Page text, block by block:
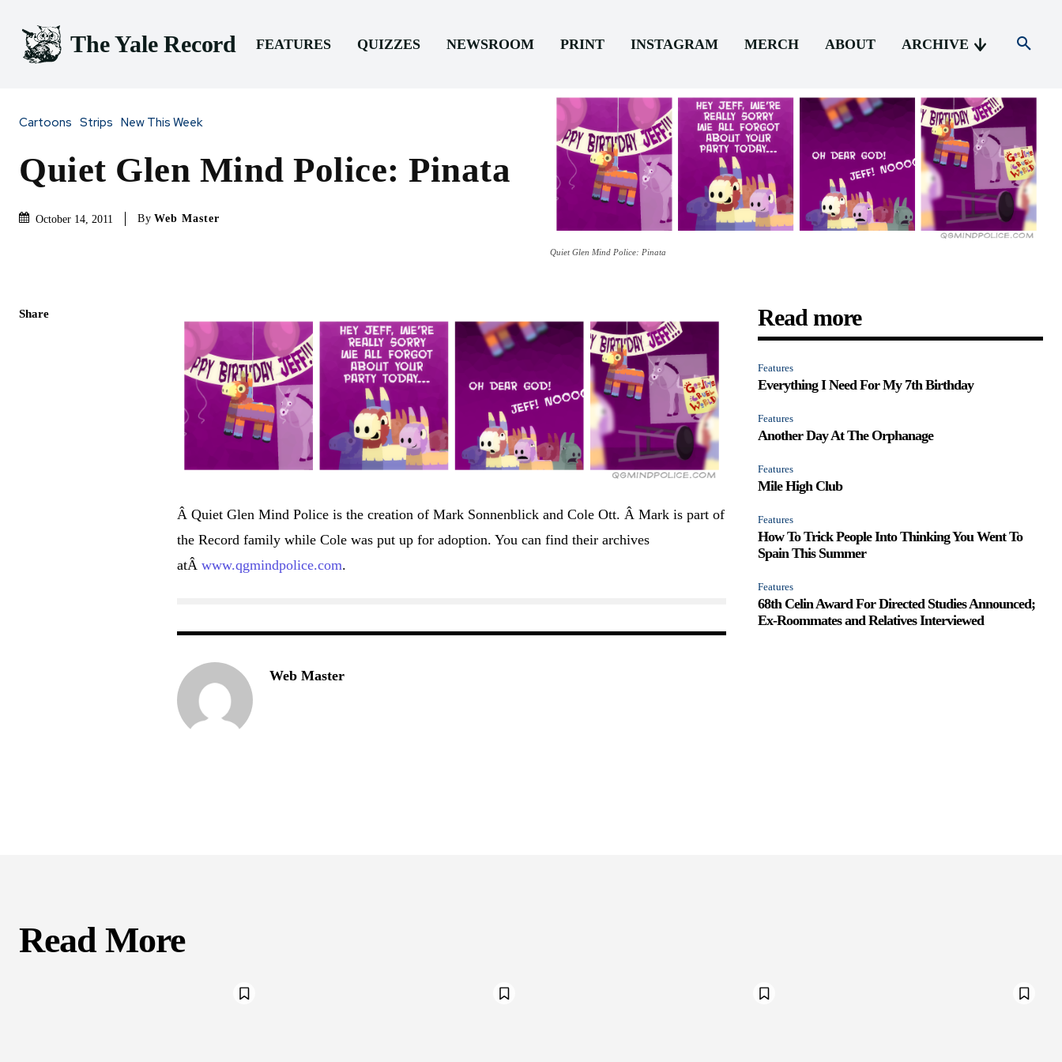
The Yale Record FEATURES QUIZZES NEWSROOM PRINT INSTAGRAM MERCH ABOUT ARCHIVE
Cartoons Strips New This Week
Quiet Glen Mind Police: Pinata
October 14, 2011 By Web Master
Quiet Glen Mind Police: Pinata
Share
Â Quiet Glen Mind Police is the creation of Mark Sonnenblick and Cole Ott. Â Mark is part of
the Record family while Cole was put up for adoption. You can find their archives
atÂwww.qgmindpolice.com.
Web Master
Read more
Features
Everything I Need For My 7th Birthday
Features
Another Day At The Orphanage
Features
Mile High Club
Features
How To Trick People Into Thinking You Went To
Spain This Summer
Features
68th Celin Award For Directed Studies Announced;
Ex-Roommates and Relatives Interviewed
Read More